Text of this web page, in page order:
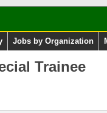
Jobs by Organization
Trainee